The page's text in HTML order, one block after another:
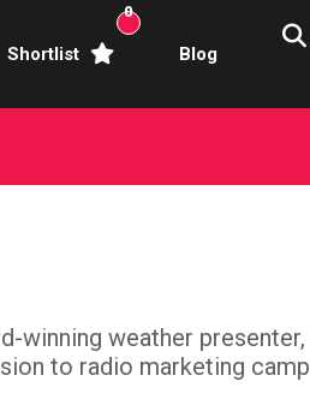
Shortlist
0
Blog
winning weather
to radio marketing